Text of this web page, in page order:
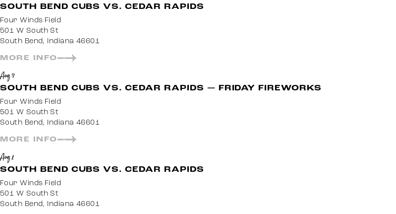
SOUTH BEND CUBS VS. CEDAR RAPIDS
Four Winds Field
501 W South St
South Bend, Indiana 46601
MORE INFO
Aug 7
SOUTH BEND CUBS VS. CEDAR RAPIDS — FRIDAY FIREWORKS
Four Winds Field
501 W South St
South Bend, Indiana 46601
MORE INFO
Aug 8
SOUTH BEND CUBS VS. CEDAR RAPIDS
Four Winds Field
501 W South St
South Bend, Indiana 46601